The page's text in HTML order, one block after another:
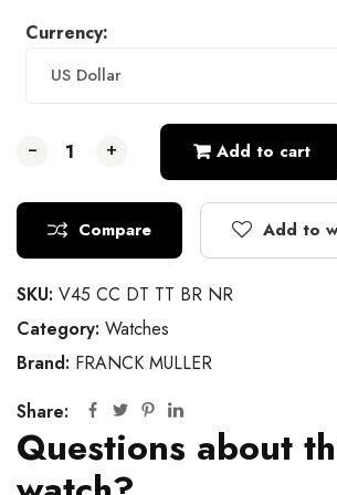
Currency:
US Dollar
- +
- +
- + Add to cart
Compare Add to
SKU: V45 CC DT TT BR NR
Category: Watches
Brand: FRANCK MULLER
Share:
Questions about